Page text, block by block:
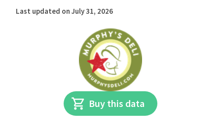
Last updated on July 31, 2026
Buy this data